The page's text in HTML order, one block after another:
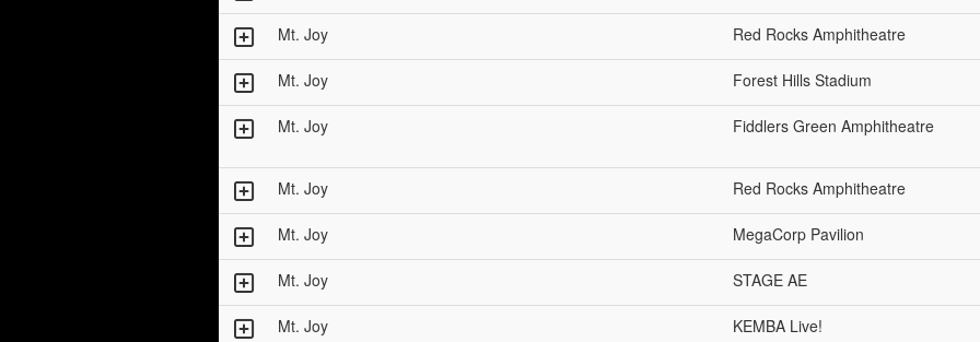
Mt. Joy Red Rocks Amphitheatre
Mt. Joy Forest Hills Stadium
Mt. Joy Fiddlers Green Amphitheatre
Mt. Joy Red Rocks Amphitheatre
Mt. Joy MegaCorp Pavilion
Mt. Joy STAGE AE
Mt. Joy KEMBA Live!